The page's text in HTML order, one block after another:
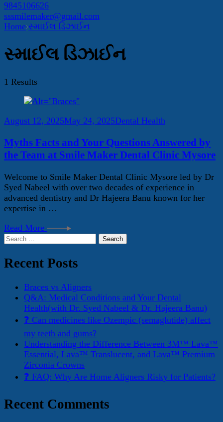
9845106626
sssmilemaker@gmail.com
Home સ્માઈલ ડિઝાઈન
સ્માઈલ ડિઝાઈન
1 Results
August 12, 2025May 24, 2025Dental Health
Myths Facts and Your Questions Answered by
the Team at Smile Maker Dental Clinic Mysore
Welcome to Smile Maker Dental Clinic Mysore led by Dr
Syed Nabeel with over two decades of experience in
advanced dentistry and Dr Hajeera Banu known for her
expertise in …
Read More
Search
Recent Posts
Braces vs Aligners
Q&A: Medical Conditions and Your Dental
Health(with Dr. Syed Nabeel & Dr. Hajeera Banu)
❓ Can medicines like Ozempic (semaglutide) affect
my teeth and gums?
Understanding the Difference Between 3M™ Lava™
Essential, Lava™ Translucent, and Lava™ Premium
Zirconia Crowns
❓ FAQ: Why Are Home Aligners Risky for Patients?
Recent Comments